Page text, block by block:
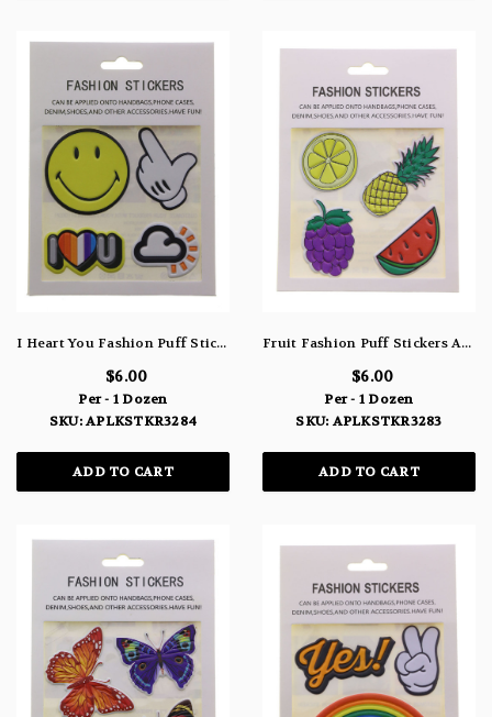
I Heart You Fashion Puff Stickers APLKSTKR3284
$6.00
Per - 1 Dozen
SKU: APLKSTKR3284
ADD TO CART
Fruit Fashion Puff Stickers APLKSTKR3283
$6.00
Per - 1 Dozen
SKU: APLKSTKR3283
ADD TO CART